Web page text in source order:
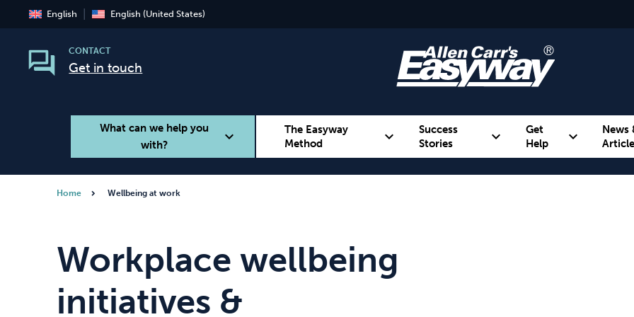
English English (United States)
CONTACT
Get in touch
What can we help you
with?
expand_more
The Easyway
Method
expand_more
Success
Stories
expand_more
Get
Help
expand_more
News
Home Wellbeing at work
Workplace wellbeing
initiatives &